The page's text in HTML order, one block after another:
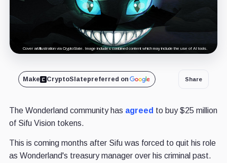
Cover art/illustration via CryptoSlate. Image includes combined content which may include the use of AI tools.
Make CryptoSlatepreferred on Share
The Wonderland community has agreed to buy $25 million
of Sifu Vision tokens.
This is coming months after Sifu was forced to quit his role
as Wonderland's treasury manager over his criminal past.